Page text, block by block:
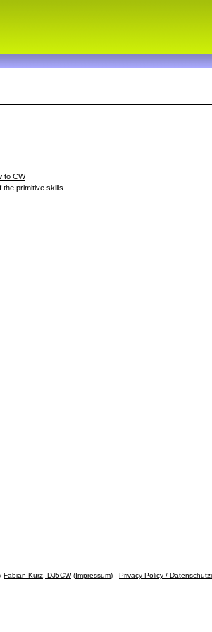
to CW
the primitive skills
Fabian Kurz, DJ5CW(Impressum) - Privacy Policy /